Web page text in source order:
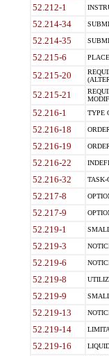
52.212-1
52.214-34
52.214-35
52.215-6
52.215-20
52.215-21
52.216-1 TYPE
52.216-18
52.216-19
52.216-22
52.216-32 TASK-
52.217-8
52.217-9
52.219-1
52.219-3
52.219-6
52.219-8
52.219-9
52.219-13
52.219-14
52.219-16